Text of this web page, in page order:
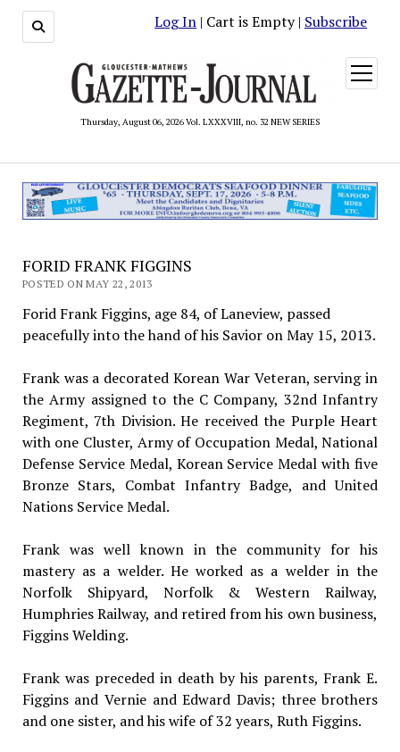
Log In | Cart is Empty | Subscribe
Thursday, August 06, 2026 Vol. LXXXVIII, no. 32 NEW SERIES
open
menu
FORID FRANK FIGGINS
POSTED ON MAY 22, 2013
Forid Frank Figgins, age 84, of Laneview, passed
peacefully into the hand of his Savior on May 15, 2013.
Frank was a decorated Korean War Veteran, serving in
the Army assigned to the C Company, 32nd Infantry
Regiment, 7th Division. He received the Purple Heart
with one Cluster, Army of Occupation Medal, National
Defense Service Medal, Korean Service Medal with five
Bronze Stars, Combat Infantry Badge, and United
Nations Service Medal.
Frank was well known in the community for his
mastery as a welder. He worked as a welder in the
Norfolk Shipyard, Norfolk & Western Railway,
Humphries Railway, and retired from his own business,
Figgins Welding.
Frank was preceded in death by his parents, Frank E.
Figgins and Vernie and Edward Davis; three brothers
and one sister, and his wife of 32 years, Ruth Figgins.